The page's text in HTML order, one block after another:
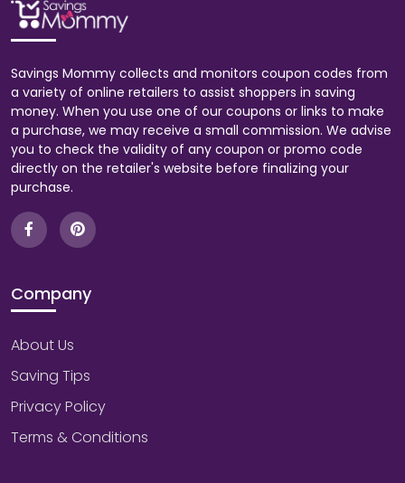
Savings Mommy collects and monitors coupon codes from
a variety of online retailers to assist shoppers in saving
money. When you use one of our coupons or links to make
a purchase, we may receive a small commission. We advise
you to check the validity of any coupon or promo code
directly on the retailer's website before finalizing your
purchase.
Company
About Us
Saving Tips
Privacy Policy
Terms & Conditions